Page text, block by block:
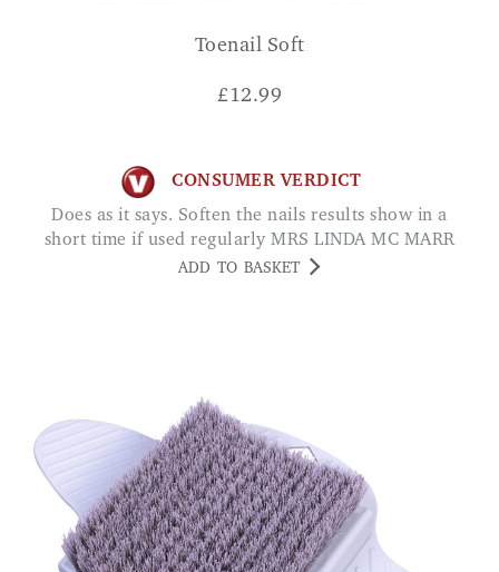
Toenail Soft
£12.99
CONSUMER VERDICT
Does as it says. Soften the nails results show in a
short time if used regularly MRS LINDA MC MARR
ADD TO BASKET